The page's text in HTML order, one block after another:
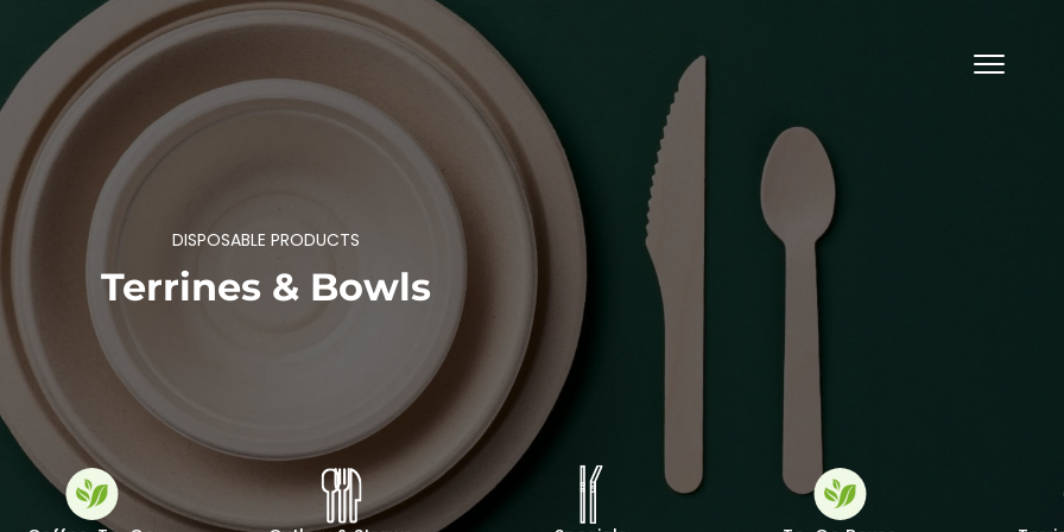
DISPOSABLE PRODUCTS
Terrines & Bowls